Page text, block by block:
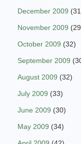
December 2009
November 2009
October 2009 (32)
September 2009
August 2009 (32)
July 2009 (33)
June 2009 (30)
May 2009 (34)